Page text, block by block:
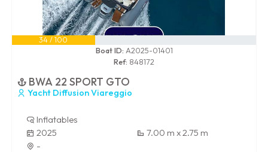
34 / 100
Boat ID: A2025-01401
Ref: 848172
BWA 22 SPORT GTO
Yacht Diffusion Viareggio
Inflatables
2025
7.00 m x 2.75 m
-